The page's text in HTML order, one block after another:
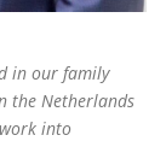
in our family
the Netherlands
into